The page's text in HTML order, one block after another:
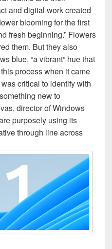
and digital work created
blooming for the first
fresh beginning.” Flowers
them. But they also
blue, “a vibrant” hue that
process when it came
critical to identify with
new to
director of Windows
purposely using its
through line across